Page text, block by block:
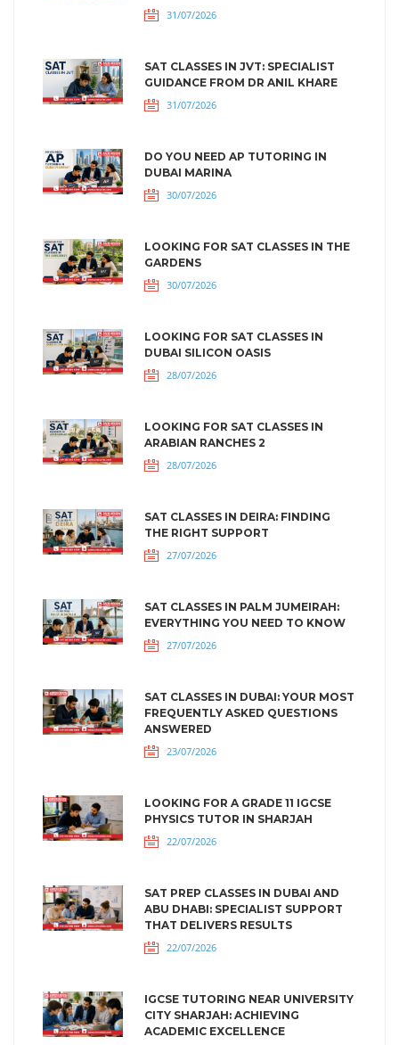
31/07/2026
SAT CLASSES IN JVT: SPECIALIST
GUIDANCE FROM DR ANIL KHARE
31/07/2026
DO YOU NEED AP TUTORING IN
DUBAI MARINA
30/07/2026
LOOKING FOR SAT CLASSES IN THE
GARDENS
30/07/2026
LOOKING FOR SAT CLASSES IN
DUBAI SILICON OASIS
28/07/2026
LOOKING FOR SAT CLASSES IN
ARABIAN RANCHES 2
28/07/2026
SAT CLASSES IN DEIRA: FINDING
THE RIGHT SUPPORT
27/07/2026
SAT CLASSES IN PALM JUMEIRAH:
EVERYTHING YOU NEED TO KNOW
27/07/2026
SAT CLASSES IN DUBAI: YOUR MOST
FREQUENTLY ASKED QUESTIONS
ANSWERED
23/07/2026
LOOKING FOR A GRADE 11 IGCSE
PHYSICS TUTOR IN SHARJAH
22/07/2026
SAT PREP CLASSES IN DUBAI AND
ABU DHABI: SPECIALIST SUPPORT
THAT DELIVERS RESULTS
22/07/2026
IGCSE TUTORING NEAR UNIVERSITY
CITY SHARJAH: ACHIEVING
ACADEMIC EXCELLENCE